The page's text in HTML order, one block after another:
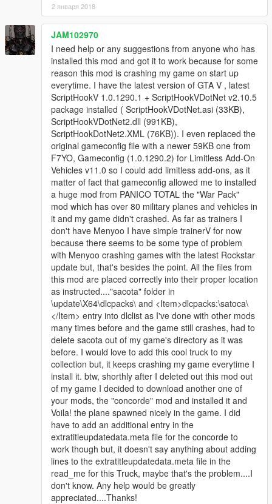
2 января 2018
JAM102970
I need help or any suggestions from anyone who has
installed this mod and got it to work because for some
reason this mod is crashing my game on start up
everytime. I have the latest version of GTA V , latest
ScriptHookV 1.0.1290.1 + ScriptHookVDotNet v2.10.5
package installed ( ScriptHookVDotNet.asi (33KB),
ScriptHookVDotNet2.dll (991KB),
ScriptHookDotNet2.XML (76KB)). I even replaced the
original gameconfig file with a newer 59KB one from
F7YO, Gameconfig (1.0.1290.2) for Limitless Add-On
Vehicles v11.0 so I could add limitless add-ons, as it
matter of fact that gameconfig allowed me to installed
a huge mod from PANICO TOTAL the "War Pack"
mod which has over 80 military planes and vehicles in
it and my game didn't crashed. As far as trainers I
don't have Menyoo I have simple trainerV for now
because there seems to be some type of problem
with Menyoo crashing games with the latest Rockstar
update but, that's besides the point. All the files from
this mod are placed correctly into their proper location
as instructed...."sacota" folder in
\update\X64\dlcpacks\ and <Item>dlcpacks:\satoca\
</Item> entry into dlclist as I've done with other mods
many times before and the game still crashes, had to
delete sacota out of my game's directory as it was
before. I would love to add this cool truck to my
collection but, it keeps crashing my game everytime I
install it. btw, shorthly after I deleted out this mod out
of my game I decided to download another one of
your mods, the "concorde" mod and installed it and
Voila! the plane spawned nicely in the game. I did
have to add an additional entry in the
extratitleupdatedata.meta file for the concorde to
work though but, it doesn't say anything about adding
lines to the extratitleupdatedata.meta file in the
read_me for this Truck, maybe that's the problem....I
don't know. Any help would be greatly
appreciated....Thanks!